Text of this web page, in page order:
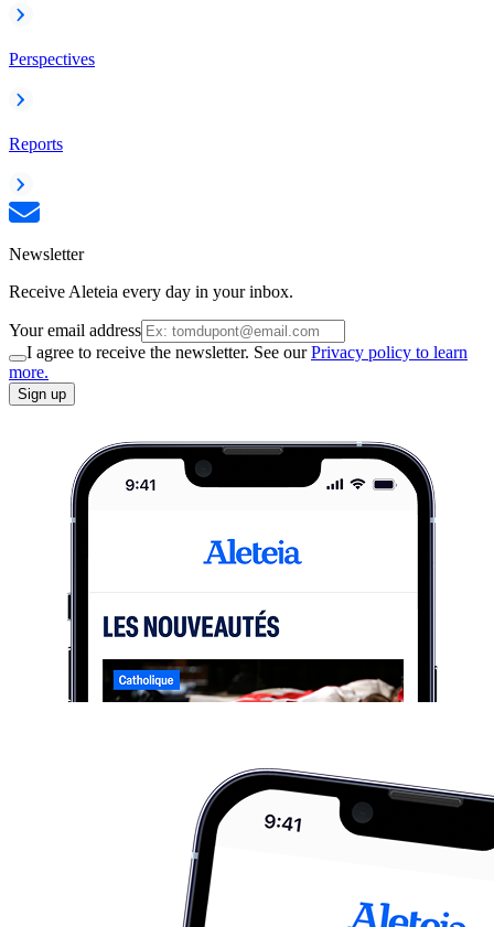
Perspectives
Reports
Newsletter
Receive Aleteia every day in your inbox.
Your email address
I agree to receive the newsletter. See ourPrivacy policy to learn
more.
Sign up